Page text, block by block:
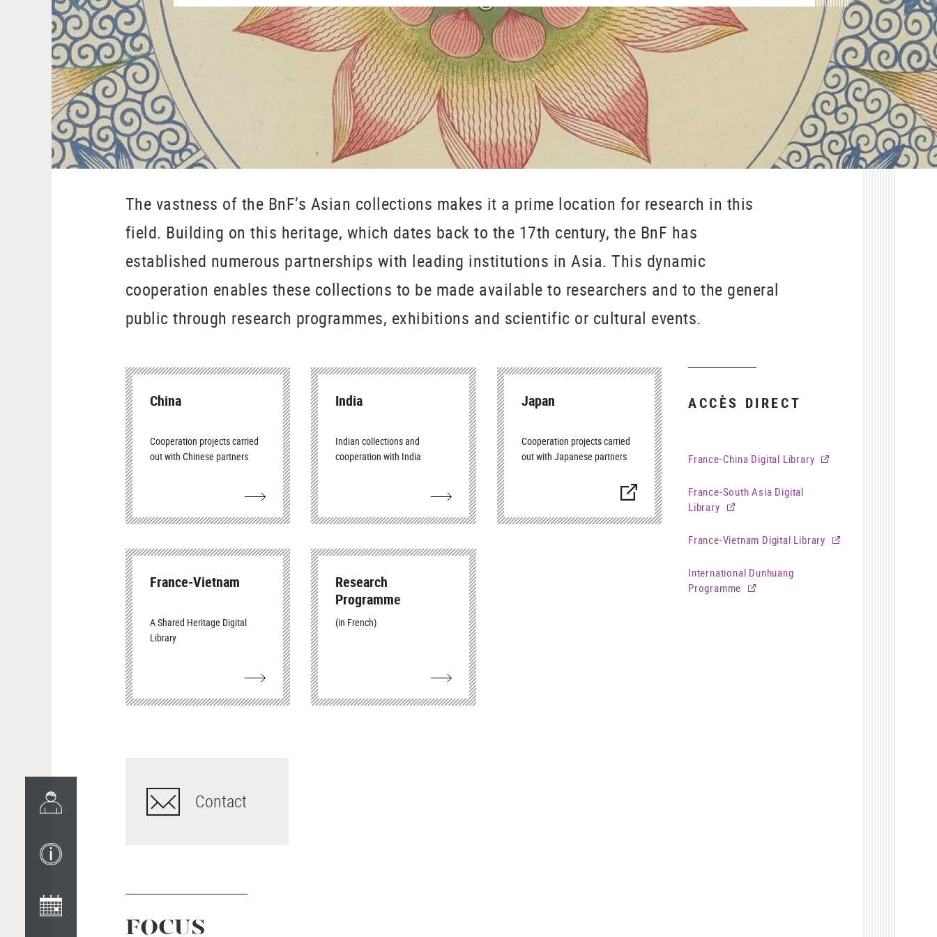
The vastness of the BnF’s Asian collections makes it a prime location for research in this
field. Building on this heritage, which dates back to the 17th century, the BnF has
established numerous partnerships with leading institutions in Asia. This dynamic
cooperation enables these collections to be made available to researchers and to the general
public through research programmes, exhibitions and scientific or cultural events.
ACCÈS DIRECT
France-China Digital Library
France-South Asia Digital
Library
France-Vietnam Digital Library
International Dunhuang
Programme
China
Cooperation projects carried
out with Chinese partners
India
Indian collections and
cooperation with India
Japan
Cooperation projects carried
out with Japanese partners
(nouvelle
fenêtre)
France-Vietnam
A Shared Heritage Digital
Library
Research
Programme
CartAsia
(in French)
Contact
FOCUS